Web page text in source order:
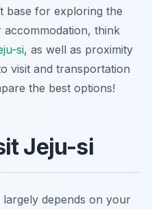
base for exploring the
think
si, as well as proximity
visit and transportation
the best options!
Jeju-si
largely depends on your